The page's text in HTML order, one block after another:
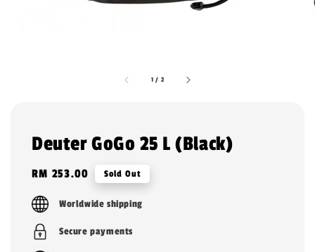
1 / 2
Deuter GoGo 25 L (Black)
Regular
price
RM 253.00 Sold Out
Worldwide shipping
Secure payments